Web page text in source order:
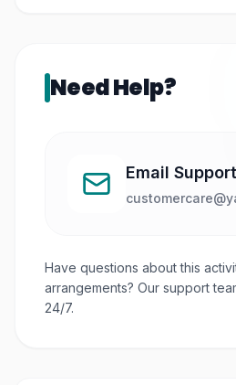
Need Help?
Email Support
Have questions about this
arrangements? Our support
24/7.